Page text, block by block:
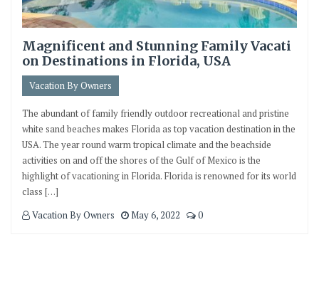
Magnificent and Stunning Family Vacati
on Destinations in Florida, USA
Vacation By Owners
The abundant of family friendly outdoor recreational and pristine
white sand beaches makes Florida as top vacation destination in the
USA. The year round warm tropical climate and the beachside
activities on and off the shores of the Gulf of Mexico is the
highlight of vacationing in Florida. Florida is renowned for its world
class […]
Vacation By Owners
May 6, 2022 0